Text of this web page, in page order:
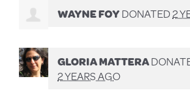
WAYNE FOYDONATED2
GLORIA MATTERA
2 YEARS AGO